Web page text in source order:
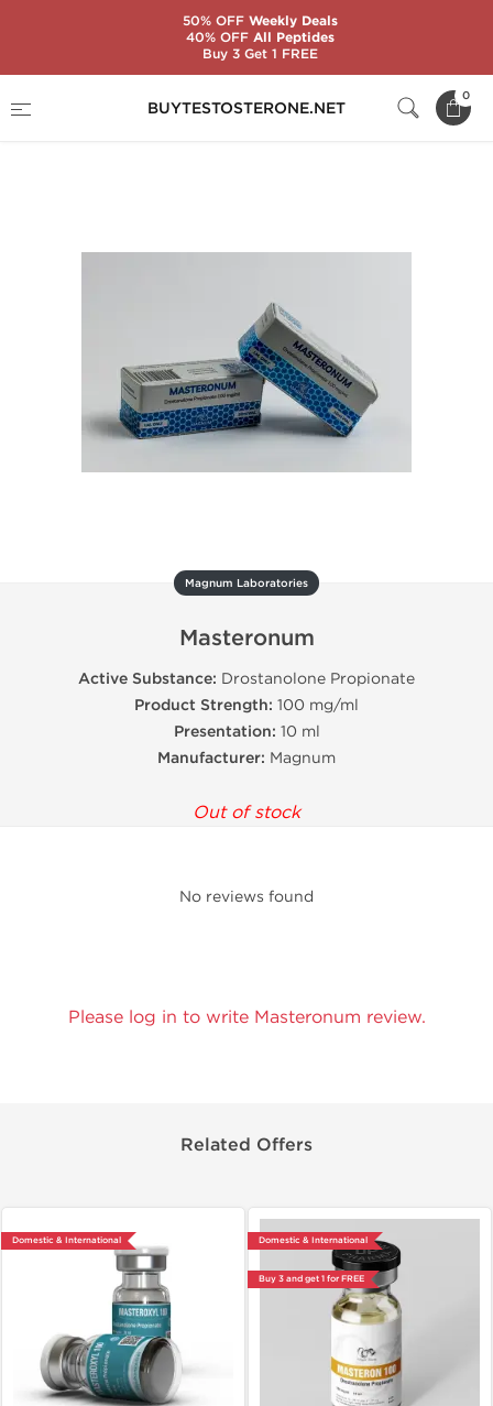
BUYTESTOSTERONE.NET
0
Masteronum
Magnum Laboratories
Masteronum
Active Substance: Drostanolone Propionate
Product Strength: 100 mg/ml
Presentation: 10 ml
Manufacturer: Magnum
Out of stock
No reviews found
Please log in to write Masteronum review.
Related Offers
Domestic & International Domestic & International
Buy 3 and get 1 for FREE
50% OFFWeekly Deals
40% OFFAll Peptides
Buy 3 Get 1 FREE